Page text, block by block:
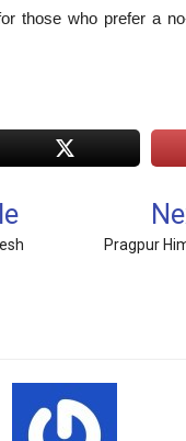
those who prefer a
Pragpur